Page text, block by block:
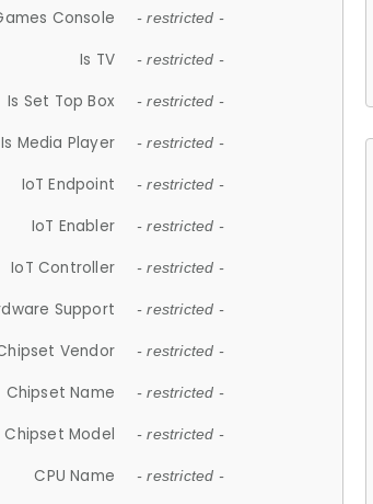
Console - restricted -
Is TV - restricted -
Is Set Top Box - restricted -
Is Media Player - restricted -
IoT Endpoint - restricted -
IoT Enabler - restricted -
IoT Controller - restricted -
Support - restricted -
Vendor - restricted -
Chipset Name - restricted -
Chipset Model - restricted -
CPU Name - restricted -